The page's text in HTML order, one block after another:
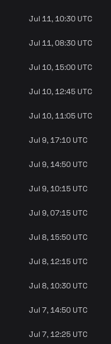
Jul 11, 10:30 UTC
Jul 11, 08:30 UTC
Jul 10, 15:00 UTC
Jul 10, 12:45 UTC
Jul 10, 11:05 UTC
Jul 9, 17:10 UTC
Jul 9, 14:50 UTC
Jul 9, 10:15 UTC
Jul 9, 07:15 UTC
Jul 8, 15:50 UTC
Jul 8, 12:15 UTC
Jul 8, 10:30 UTC
Jul 7, 14:50 UTC
Jul 7, 12:25 UTC